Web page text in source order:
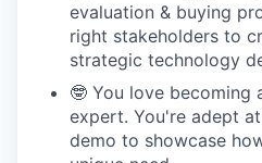
evaluation & buying
right stakeholders to
strategic technology
🤓 You love becoming
expert. You're adept
demo to showcase